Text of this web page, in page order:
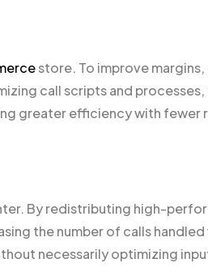
store. To improve
call scripts and
greater efficiency with fewer
By redistributing high-
the number of calls
necessarily optimizing